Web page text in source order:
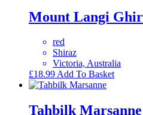
Mount Langi
red
Shiraz
Victoria, Australia
£18.99Add To Basket
Tahbilk Marsanne